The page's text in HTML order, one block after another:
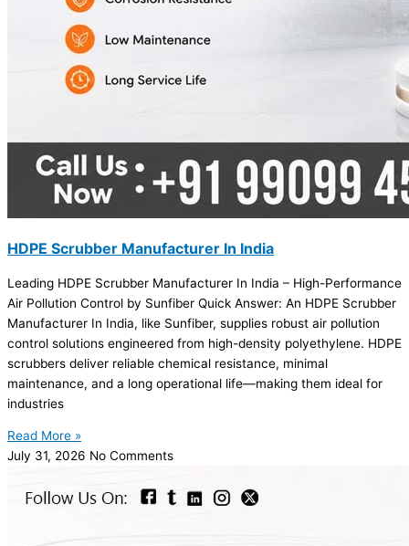
HDPE Scrubber Manufacturer In India
Leading HDPE Scrubber Manufacturer In India – High-Performance
Air Pollution Control by Sunfiber Quick Answer: An HDPE Scrubber
Manufacturer In India, like Sunfiber, supplies robust air pollution
control solutions engineered from high-density polyethylene. HDPE
scrubbers deliver reliable chemical resistance, minimal
maintenance, and a long operational life—making them ideal for
industries
Read More »
July 31, 2026 No Comments